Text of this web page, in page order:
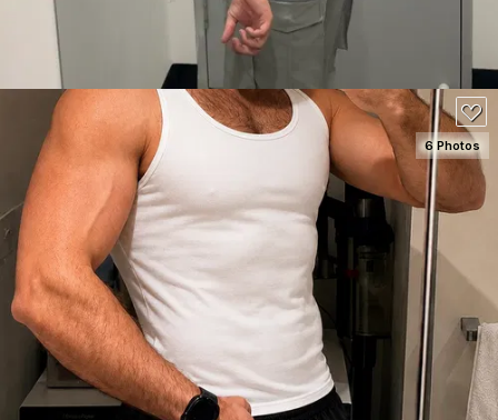
SEE DETAILS
180
6 Photos